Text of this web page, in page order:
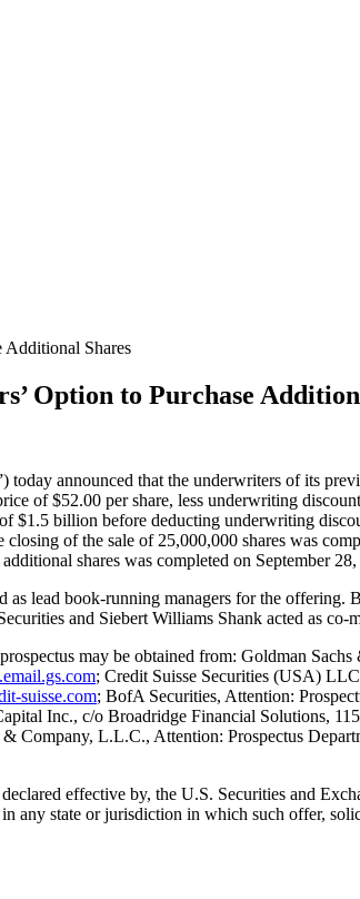
Additional Shares
Option to Purchase
announced that the underwriters of its
of $52.00 per share, less underwriting
$1.5 billion before deducting underwriting
of the sale of 25,000,000 shares was
shares was completed on September
lead book-running managers for the offering.
and Siebert Williams Shank acted as co-
may be obtained from: Goldman
; Credit Suisse Securities (USA)
suisse.com; BofA Securities, Attention:
Inc., c/o Broadridge Financial Solutions,
Company, L.L.C., Attention: Prospectus
effective by, the U.S. Securities and
any state or jurisdiction in which such offer,